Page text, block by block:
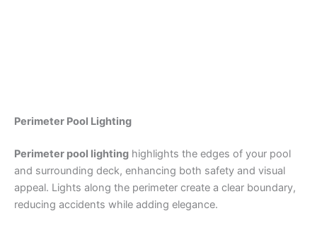
Perimeter Pool Lighting
Perimeter pool lighting highlights the edges of your pool
and surrounding deck, enhancing both safety and visual
appeal. Lights along the perimeter create a clear boundary,
reducing accidents while adding elegance.